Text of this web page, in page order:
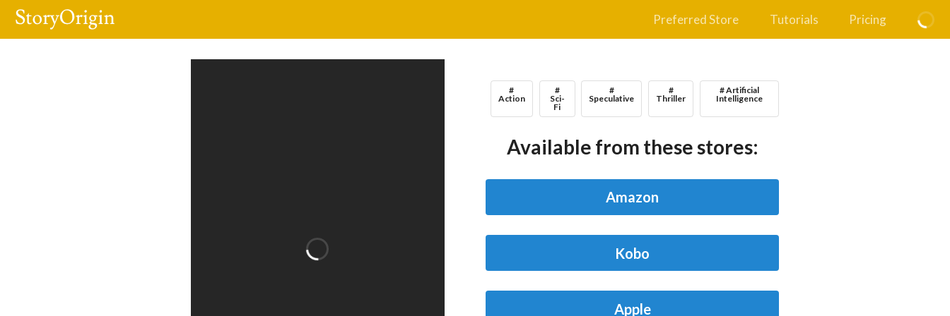
Preferred Store Tutorials Pricing
#
Action
#
Sci-
Fi
#
Speculative
#
Thriller
# Artificial
Intelligence
Available from these stores:
Amazon
Kobo
Apple